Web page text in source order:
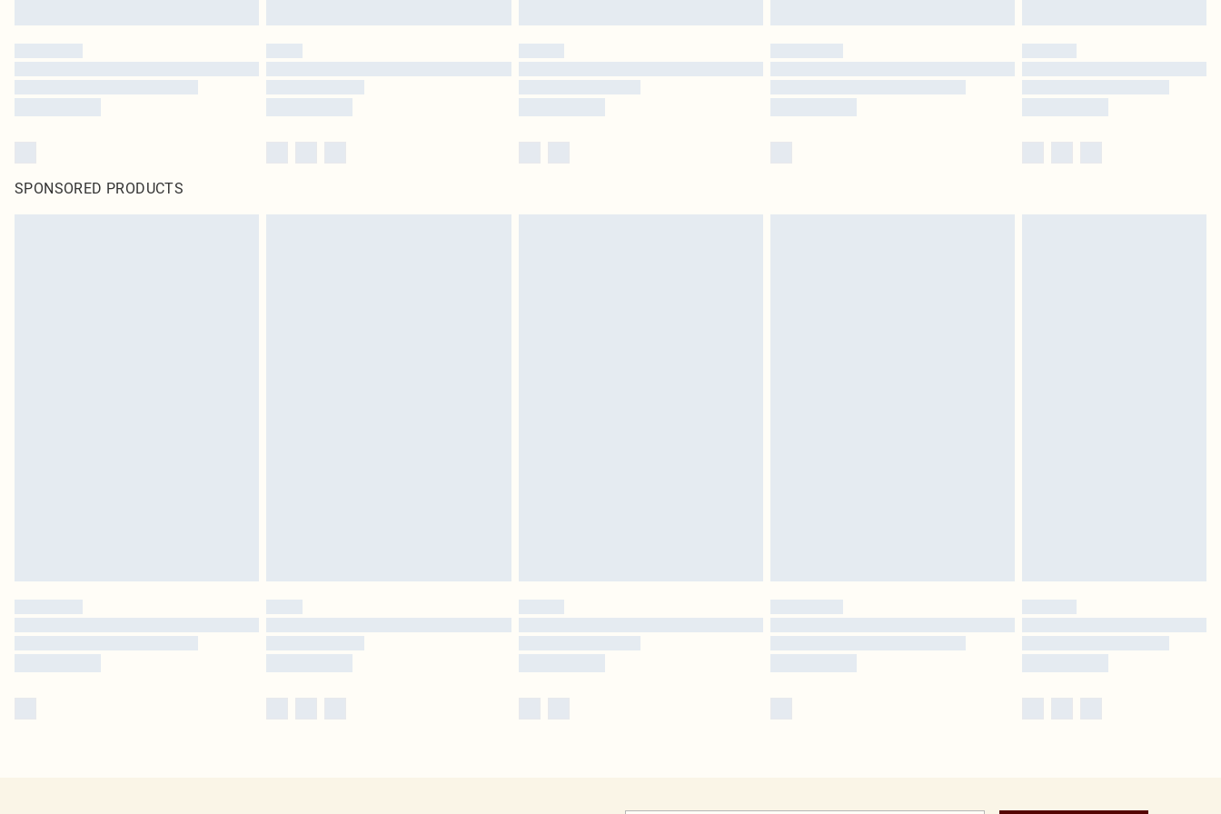
SPONSORED PRODUCTS